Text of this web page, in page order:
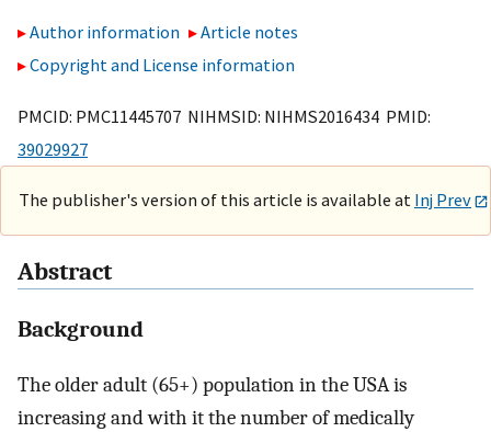
Author information
Article notes
Copyright and License information
PMCID: PMC11445707 NIHMSID: NIHMS2016434 PMID:
39029927
The publisher's version of this article is available at Inj Prev
Abstract
Background
The older adult (65+) population in the USA is
increasing and with it the number of medically